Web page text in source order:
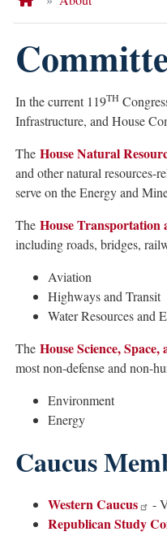
In the current 119TH
Infrastructure, and House
The House Natural
and other natural resources-
serve on the Energy and
The House
including roads, bridges,
Aviation
Highways and Transit
Water Resources and
TheHouse Science,
most non-defense and non-
Environment
Energy
Caucus
Western Caucus -
Republican Study